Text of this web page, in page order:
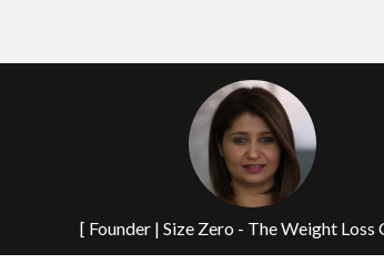
[ Founder | Size Zero - The Weight Loss